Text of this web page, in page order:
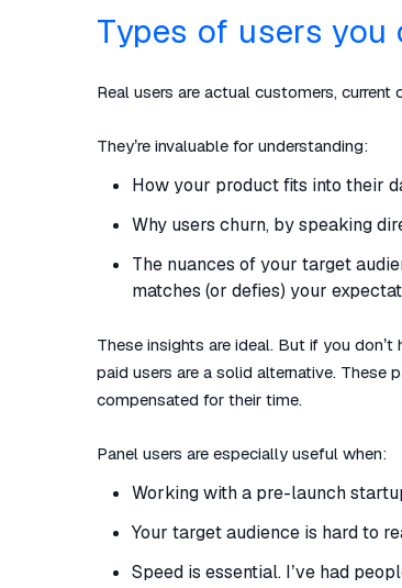
Types of users you
Real users are actual customers, current
They’re invaluable for understanding:
How your product fits into their
Why users churn, by speaking
The nuances of your target
matches (or defies) your
These insights are ideal. But if you
paid users are a solid alternative. These
compensated for their time.
Panel users are especially useful when:
Working with a pre-launch
Your target audience is hard to
Speed is essential. I’ve had